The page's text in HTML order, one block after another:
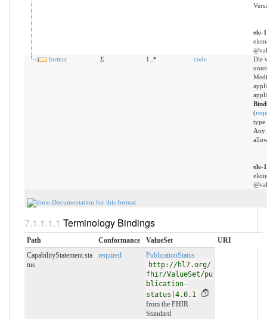
ele-
format
Σ 1..* code
Die
(
type
Any
ele-
Documentation for this format
Terminology Bindings
Path Conformance ValueSet
URI
CapabilityStatement.sta
tus
required
PublicationStatus
http://hl7.org/
fhir/ValueSet/pu
blication-
status|4.0.1
from the FHIR
Standard